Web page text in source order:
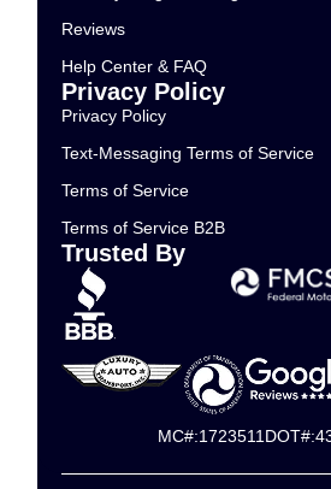
Reviews
Help Center & FAQ
Privacy Policy
Privacy Policy
Text-Messaging Terms of Service
Terms of Service
Terms of Service B2B
Trusted By
MC#:1723511